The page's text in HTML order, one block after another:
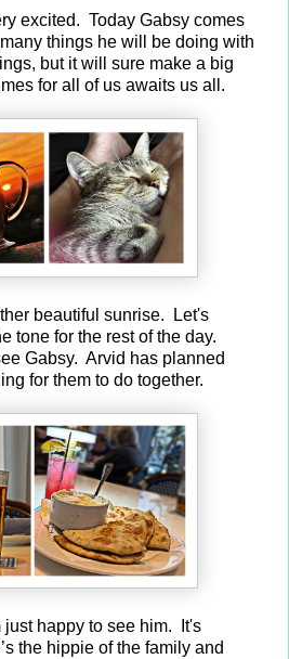
excited. Today Gabsy comes
things he will be doing with
but it will sure make a big
for all of us awaits us all.
beautiful sunrise. Let's
tone for the rest of the day.
Gabsy. Arvid has planned
for them to do together.
just happy to see him. It's
the hippie of the family and